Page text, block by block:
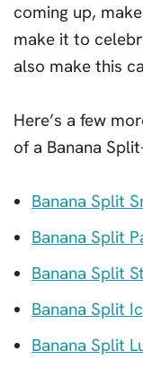
coming up,
make it to
also make this
Here’s a few
of a Banana
Banana Split
Banana Split
Banana Split
Banana Split
Banana Split